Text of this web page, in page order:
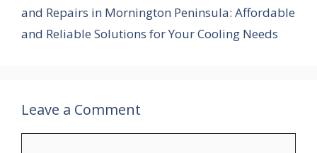
and Repairs in Mornington Peninsula: Affordable
and Reliable Solutions for Your Cooling Needs
Leave a Comment